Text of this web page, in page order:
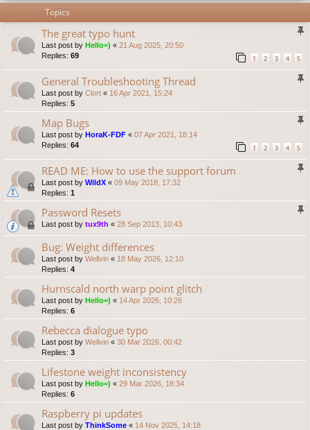
Topics
The great typo hunt
Last post by Hello=) « 21 Aug 2025, 20:50
Replies: 69 1 2 3 4 5
General Troubleshooting Thread
Last post by Clort « 16 Apr 2021, 15:24
Replies: 5
Map Bugs
Last post by HoraK-FDF « 07 Apr 2021, 18:14
Replies: 64 1 2 3 4 5
READ ME: How to use the support forum
Last post by WildX « 09 May 2018, 17:32
Replies: 1
Password Resets
Last post by tux9th « 28 Sep 2013, 10:43
Bug: Weight differences
Last post by Wellvin « 18 May 2026, 12:10
Replies: 4
Hurnscald north warp point glitch
Last post by Hello=) « 14 Apr 2026, 10:26
Replies: 6
Rebecca dialogue typo
Last post by Wellvin « 30 Mar 2026, 00:42
Replies: 3
Lifestone weight inconsistency
Last post by Hello=) « 29 Mar 2026, 18:34
Replies: 6
Raspberry pi updates
Last post by ThinkSome « 14 Nov 2025, 14:18